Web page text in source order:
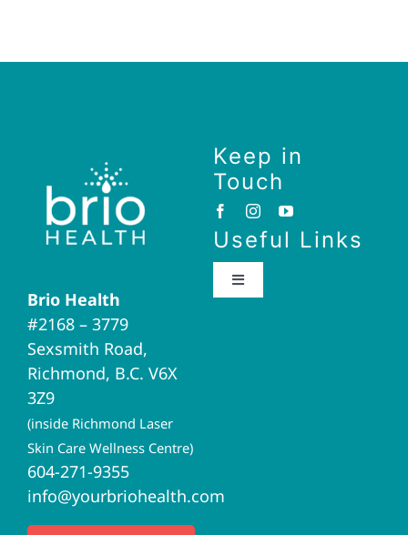
Brio Health
#2168 – 3779
Sexsmith Road,
Richmond, B.C. V6X
3Z9
(inside Richmond Laser
Skin Care Wellness Centre)
604-271-9355
info@yourbriohealth.com
Keep in
Touch
Useful Links
Toggle
Brio Home
Naturopathic Medicine
Acupuncture
I.V. Therapy